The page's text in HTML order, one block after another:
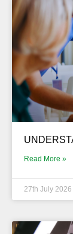
Read More »
27th July 2026